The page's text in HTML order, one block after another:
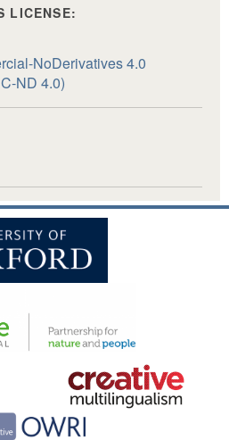
LICENSE:
NoDerivatives 4.0
ND 4.0)